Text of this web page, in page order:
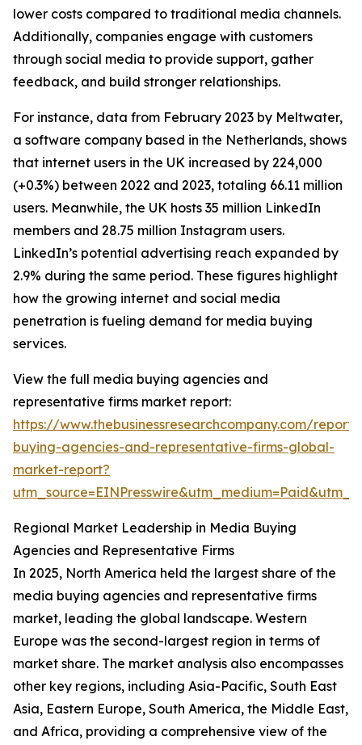
lower costs compared to traditional media channels.
Additionally, companies engage with customers
through social media to provide support, gather
feedback, and build stronger relationships.
For instance, data from February 2023 by Meltwater,
a software company based in the Netherlands, shows
that internet users in the UK increased by 224,000
(+0.3%) between 2022 and 2023, totaling 66.11 million
users. Meanwhile, the UK hosts 35 million LinkedIn
members and 28.75 million Instagram users.
LinkedIn’s potential advertising reach expanded by
2.9% during the same period. These figures highlight
how the growing internet and social media
penetration is fueling demand for media buying
services.
View the full media buying agencies and
representative firms market report:
https://www.thebusinessresearchcompany.com/
buying-agencies-and-representative-firms-global-
market-report?
Regional Market Leadership in Media Buying
Agencies and Representative Firms
In 2025, North America held the largest share of the
media buying agencies and representative firms
market, leading the global landscape. Western
Europe was the second-largest region in terms of
market share. The market analysis also encompasses
other key regions, including Asia-Pacific, South East
Asia, Eastern Europe, South America, the Middle East,
and Africa, providing a comprehensive view of the